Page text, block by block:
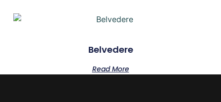
Belvedere
Read More